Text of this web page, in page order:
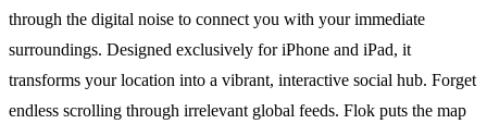
through the digital noise to connect you with your immediate
surroundings. Designed exclusively for iPhone and iPad, it
transforms your location into a vibrant, interactive social hub. Forget
endless scrolling through irrelevant global feeds. Flok puts the map